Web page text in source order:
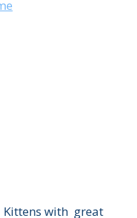
Kittens with great